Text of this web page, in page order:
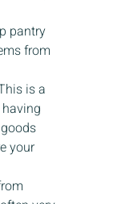
pantry
from
is a
your